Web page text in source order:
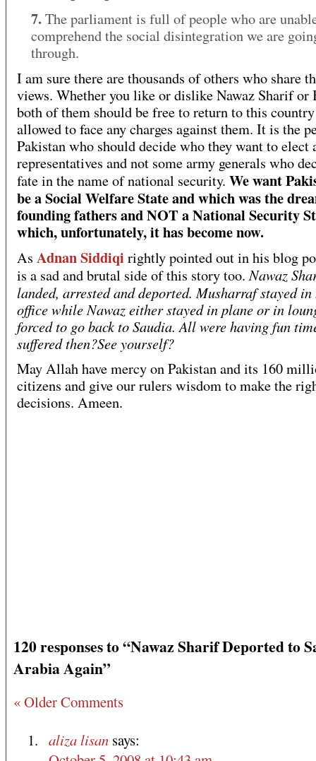
7.The parliament is full of people who are
comprehend the social disintegration we are
through.
I am sure there are thousands of others who share
views. Whether you like or dislike Nawaz Sharif or
both of them should be free to return to this
allowed to face any charges against them. It is the
Pakistan who should decide who they want to elect
representatives and not some army generals who
fate in the name of national security. We want
be a Social Welfare State and which was the
founding fathers and NOT a National Security
which, unfortunately, it has become now.
As Adnan Siddiqi rightly pointed out in his blog
is a sad and brutal side of this story too.Nawaz
landed, arrested and deported. Musharraf stayed in
office while Nawaz either stayed in plane or in
forced to go back to Saudia. All were having fun
suffered then?See yourself?
May Allah have mercy on Pakistan and its 160
citizens and give our rulers wisdom to make the
decisions. Ameen.
120 responses to “Nawaz Sharif Deported to
Arabia Again”
« Older Comments
aliza lisan says: